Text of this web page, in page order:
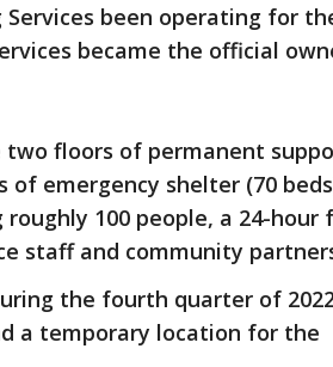
been operating for
became the official
floors of permanent
emergency shelter (70
100 people, a 24-hour
staff and community
the fourth quarter of
a temporary location for the